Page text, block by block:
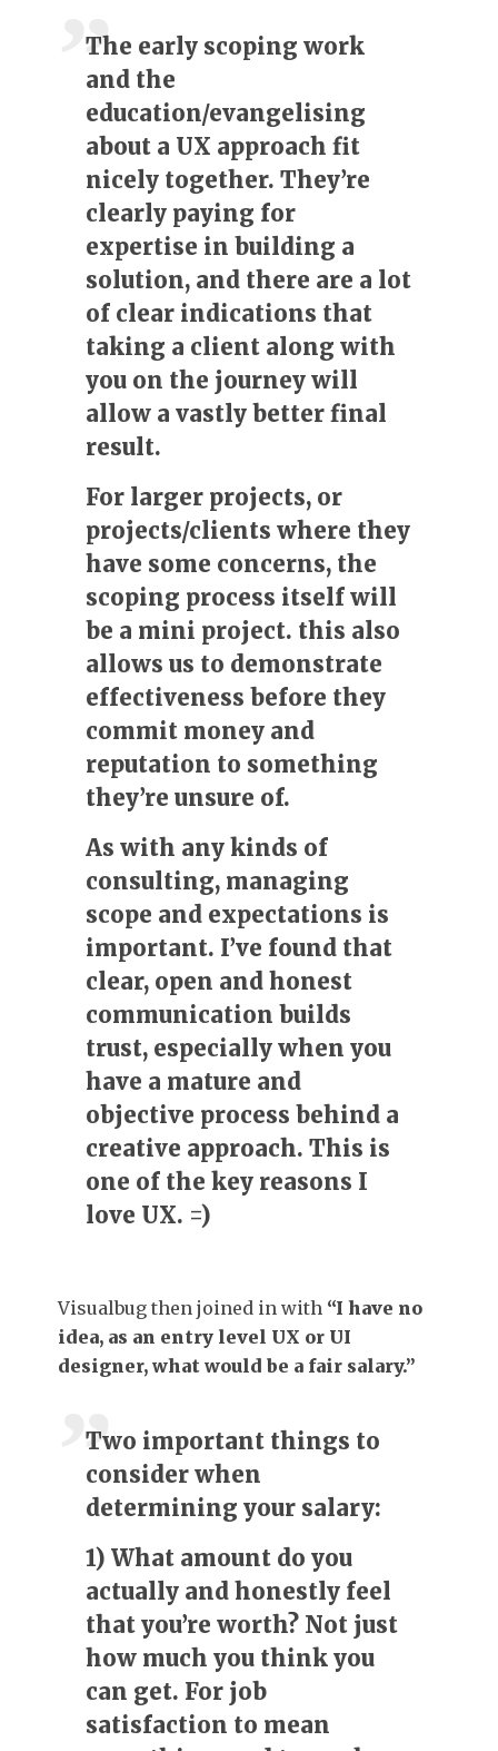
The early scoping work
and the
education/evangelising
about a UX approach fit
nicely together. They’re
clearly paying for
expertise in building a
solution, and there are a lot
of clear indications that
taking a client along with
you on the journey will
allow a vastly better final
result.
For larger projects, or
projects/clients where they
have some concerns, the
scoping process itself will
be a mini project. this also
allows us to demonstrate
effectiveness before they
commit money and
reputation to something
they’re unsure of.
As with any kinds of
consulting, managing
scope and expectations is
important. I’ve found that
clear, open and honest
communication builds
trust, especially when you
have a mature and
objective process behind a
creative approach. This is
one of the key reasons I
love UX. =)
Visualbug then joined in with “I have no
idea, as an entry level UX or UI
designer, what would be a fair salary.”
Two important things to
consider when
determining your salary:
1) What amount do you
actually and honestly feel
that you’re worth? Not just
how much you think you
can get. For job
satisfaction to mean